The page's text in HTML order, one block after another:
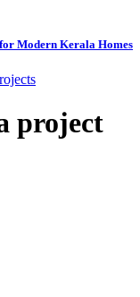
Modern Kerala Homes
project